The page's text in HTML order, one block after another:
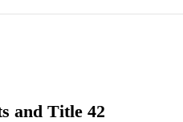
and Title 42